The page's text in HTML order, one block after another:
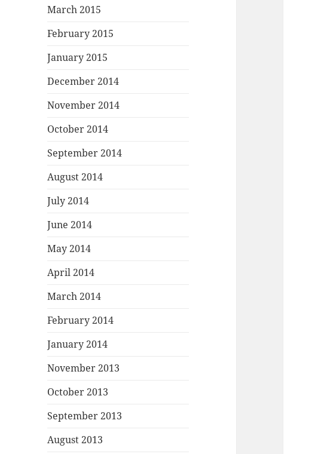
March 2015
February 2015
January 2015
December 2014
November 2014
October 2014
September 2014
August 2014
July 2014
June 2014
May 2014
April 2014
March 2014
February 2014
January 2014
November 2013
October 2013
September 2013
August 2013